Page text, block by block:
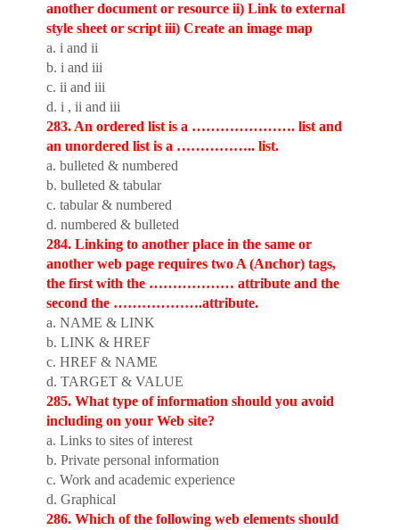
another document or resource ii) Link to external
style sheet or script iii) Create an image map
a. i and ii
b. i and iii
c. ii and iii
d. i , ii and iii
283. An ordered list is a …………………. list and
an unordered list is a …………….. list.
a. bulleted & numbered
b. bulleted & tabular
c. tabular & numbered
d. numbered & bulleted
284. Linking to another place in the same or
another web page requires two A (Anchor) tags,
the first with the ……………… attribute and the
second the ……………….attribute.
a. NAME & LINK
b. LINK & HREF
c. HREF & NAME
d. TARGET & VALUE
285. What type of information should you avoid
including on your Web site?
a. Links to sites of interest
b. Private personal information
c. Work and academic experience
d. Graphical
286. Which of the following web elements should